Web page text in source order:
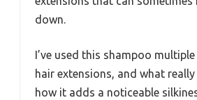
down.
I’ve used this shampoo
hair extensions, and what
how it adds a noticeable